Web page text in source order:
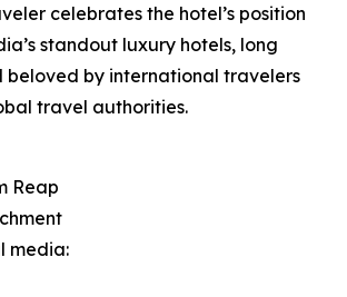
celebrates the hotel’s position
standout luxury hotels, long
beloved by international travelers
travel authorities.
Reap
media: